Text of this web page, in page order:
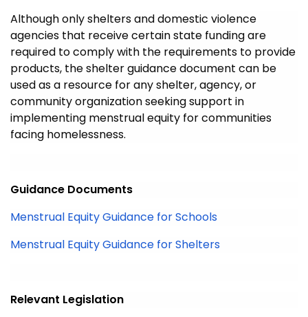
Although only sheltersand domestic violence
agencies that receivecertainstate fundingare
required tocomply with the requirements to provide
products, the shelter guidancedocument can be
used as a resource for any shelter, agency, or
community organizationseeking support in
implementing menstrual equity for communities
facing homelessness.
Guidance Documents
Menstrual Equity Guidance for Schools
Menstrual Equity Guidance for Shelters
Relevant Legislation